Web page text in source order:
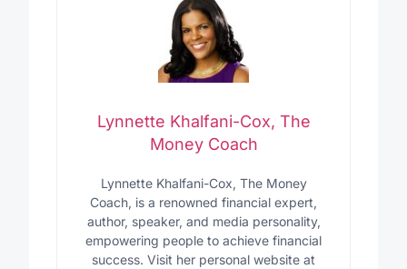
Lynnette Khalfani-Cox, The
Money Coach
Lynnette Khalfani-Cox, The Money
Coach, is a renowned financial expert,
author, speaker, and media personality,
empowering people to achieve financial
success. Visit her personal website at